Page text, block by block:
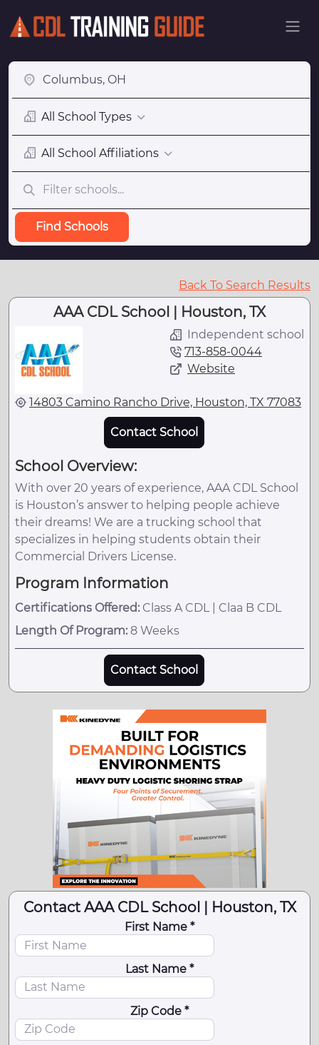
All School Types
All School Affiliations
Find Schools
Back To Search Results
AAA CDL School | Houston, TX
Independent school
713-858-0044
Website
14803 Camino Rancho Drive, Houston, TX 77083
Contact School
School Overview:
With over 20 years of experience, AAA CDL School
is Houston’s answer to helping people achieve
their dreams! We are a trucking school that
specializes in helping students obtain their
Commercial Drivers License.
Program Information
Certifications Offered: Class A CDL | Claa B CDL
Length Of Program: 8 Weeks
Contact School
Contact AAA CDL School | Houston, TX
First Name *
Last Name *
Zip Code *